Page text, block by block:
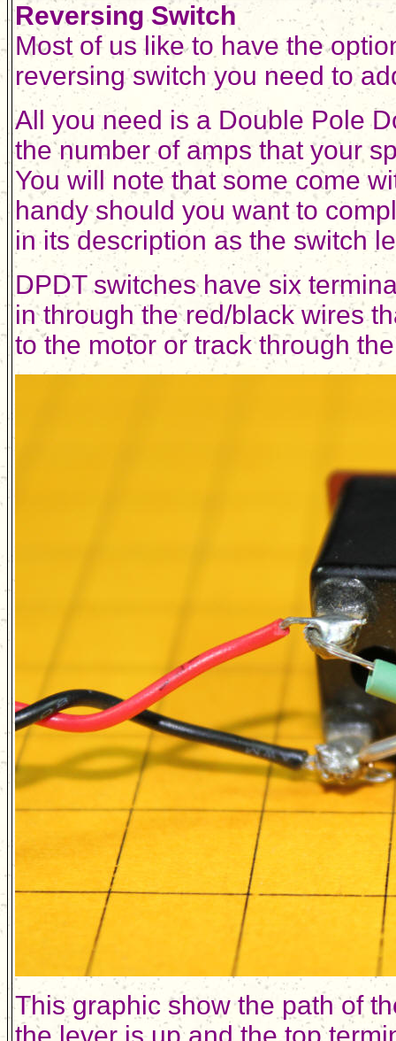
Reversing Switch
Most of us like to have the
reversing switch you need to
All you need is a Double Pole
the number of amps that your
You will note that some come
handy should you want to
in its description as the switch
DPDT switches have six
in through the red/black wires
to the motor or track through
This graphic show the path of